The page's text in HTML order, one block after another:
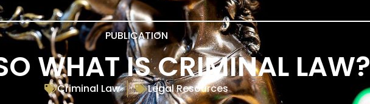
PUBLICATION
WHAT IS CRIMINAL LAW?
Criminal Law Legal Resources